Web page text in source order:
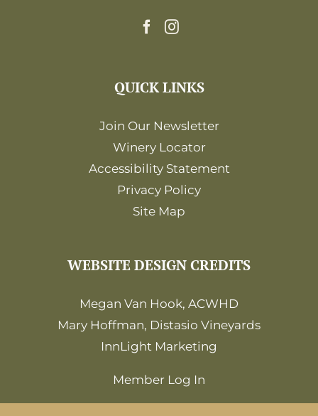
QUICK LINKS
Join Our Newsletter
Winery Locator
Accessibility Statement
Privacy Policy
Site Map
WEBSITE DESIGN CREDITS
Megan Van Hook, ACWHD
Mary Hoffman, Distasio Vineyards
InnLight Marketing
Member Log In